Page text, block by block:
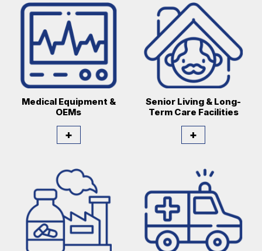
Medical Equipment &
OEMs
+
Senior Living & Long-
Term Care Facilities
+